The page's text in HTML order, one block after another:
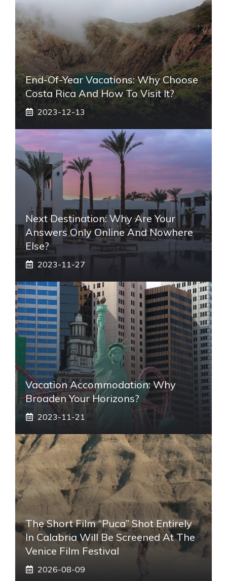
End-Of-Year Vacations: Why Choose
Costa Rica And How To Visit It?
2023-12-13
Next Destination: Why Are Your
Answers Only Online And Nowhere
Else?
2023-11-27
Vacation Accommodation: Why
Broaden Your Horizons?
2023-11-21
The Short Film “Puca” Shot Entirely
In Calabria Will Be Screened At The
Venice Film Festival
2026-08-09